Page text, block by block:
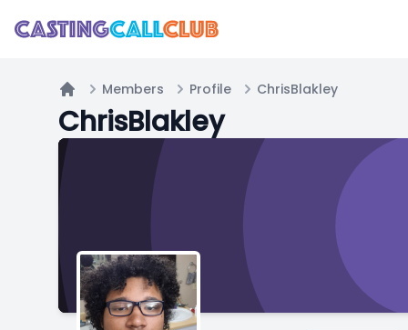
Home
Members Profile ChrisBlakley
ChrisBlakley